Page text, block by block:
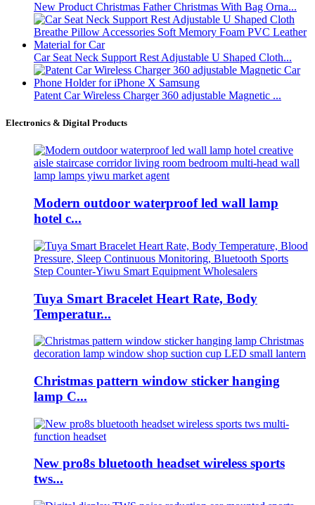
New Product Christmas Father Christmas With Bag Orna...
Car Seat Neck Support Rest Adjustable U Shaped Cloth...
Patent Car Wireless Charger 360 adjustable Magnetic ...
Electronics & Digital Products
Modern outdoor waterproof led wall lamp
hotel c...
Tuya Smart Bracelet Heart Rate, Body
Temperatur...
Christmas pattern window sticker hanging
lamp C...
New pro8s bluetooth headset wireless sports
tws...